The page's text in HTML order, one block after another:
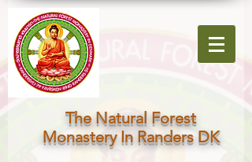
The Natural Forest
Monastery In Randers DK